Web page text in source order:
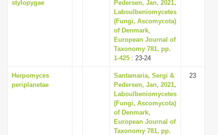
stylopygae
Pedersen, Jan, 2021,
Laboulbeniomycetes
(Fungi, Ascomycota)
of Denmark,
European Journal of
Taxonomy 781, pp.
1-425 : 23-24
Herpomyces
periplanetae
Santamaria, Sergi &
Pedersen, Jan, 2021,
Laboulbeniomycetes
(Fungi, Ascomycota)
of Denmark,
European Journal of
Taxonomy 781, pp.
23